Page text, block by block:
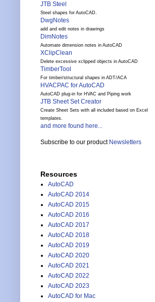
JTB Steel
Steel shapes for AutoCAD.
DwgNotes
add and edit notes in drawings
DimNotes
Automate dimension notes in AutoCAD
XClipClean
Delete excessive xclipped objects in AutoCAD
TimberTool
For timber/structural shapes in ADT/ACA
HVACPAC for AutoCAD
AutoCAD plug-in for HVAC and Piping work
JTB Sheet Set Creator
Create Sheet Sets with all included based on Excel
templates.
and more found here...
Subscribe to our product Newsletters
Resources
AutoCAD
AutoCAD 2014
AutoCAD 2015
AutoCAD 2016
AutoCAD 2017
AutoCAD 2018
AutoCAD 2019
AutoCAD 2020
AutoCAD 2021
AutoCAD 2022
AutoCAD 2023
AutoCAD for Mac